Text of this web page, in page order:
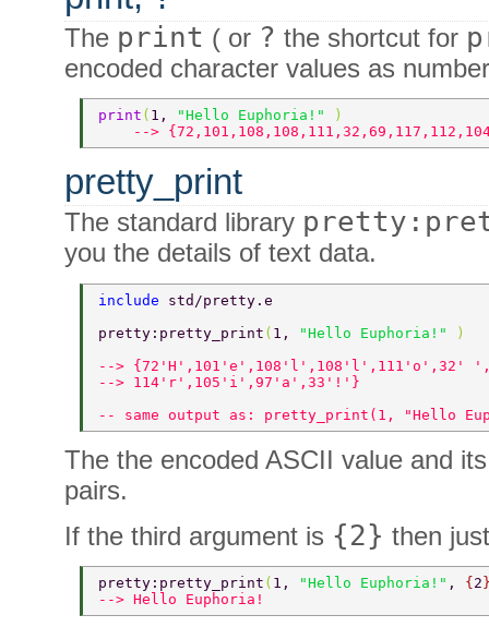
The print ( or ? the shortcut for
encoded character values as
print ( 1, "Hello Euphoria!"
)
-->
pretty_print
The standard library
you the details of text data.
include std/pretty.e
pretty:pretty_print ( 1, "Hello Euphoria!"
)
--> {72'H',101'e',108'l',108'l',111'o',32'
--> 114'r',105'i',97'a',33'!'}
-- same output as: pretty_print(1, "Hello
The the encoded ASCII value and
pairs.
If the third argument is {2} then
pretty:pretty_print ( 1, "Hello Euphoria!" , { 2
--> Hello Euphoria!